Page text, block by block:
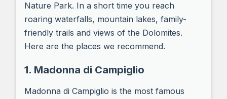
Nature Park. In a short time you reach
roaring waterfalls, mountain lakes, family-
friendly trails and views of the Dolomites.
Here are the places we recommend.
1. Madonna di Campiglio
Madonna di Campiglio is the most famous